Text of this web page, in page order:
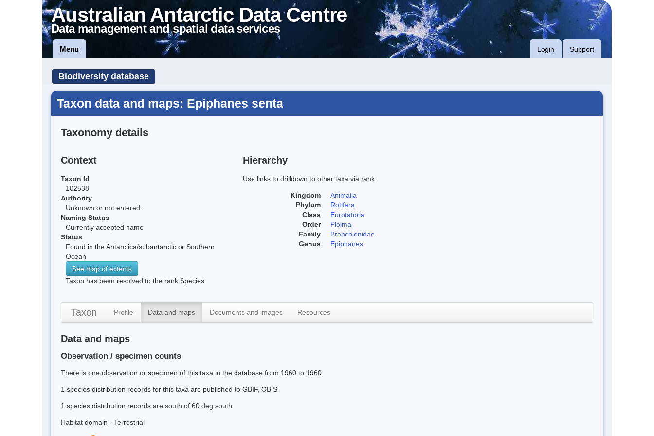
Australian Antarctic Data Centre
Data management and spatial data services
Menu Login Support
Biodiversity database
Taxon data and maps: Epiphanes senta
Taxonomy details
Context
Taxon Id
102538
Authority
Unknown or not entered.
Naming Status
Currently accepted name
Status
Found in the Antarctica/subantarctic or Southern
Ocean
See map of extents
Taxon has been resolved to the rank Species.
Hierarchy
Use links to drilldown to other taxa via rank
Kingdom
Animalia
Phylum
Rotifera
Class
Eurotatoria
Order
Ploima
Family
Branchionidae
Genus
Epiphanes
Taxon Profile Data and maps Documents and images Resources
Data and maps
Observation / specimen counts
There is one observation or specimen of this taxa in the database from 1960 to 1960.
1 species distribution records for this taxa are published to GBIF, OBIS
1 species distribution records are south of 60 deg south.
Habitat domain - Terrestrial